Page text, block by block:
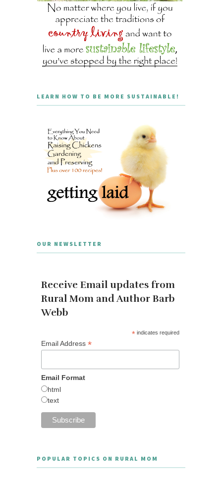
LEARN HOW TO BE MORE SUSTAINABLE!
OUR NEWSLETTER
Receive Email updates from
Rural Mom and Author Barb
Webb
* indicates required
Email Address *
Email Format
html
text
POPULAR TOPICS ON RURAL MOM